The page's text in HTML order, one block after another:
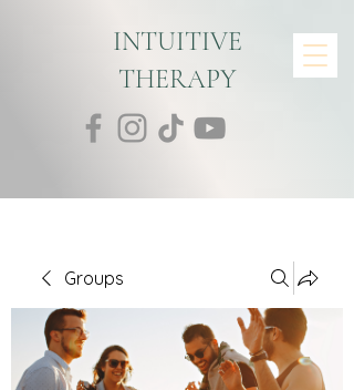
INTUITIVE
THERAPY
Groups